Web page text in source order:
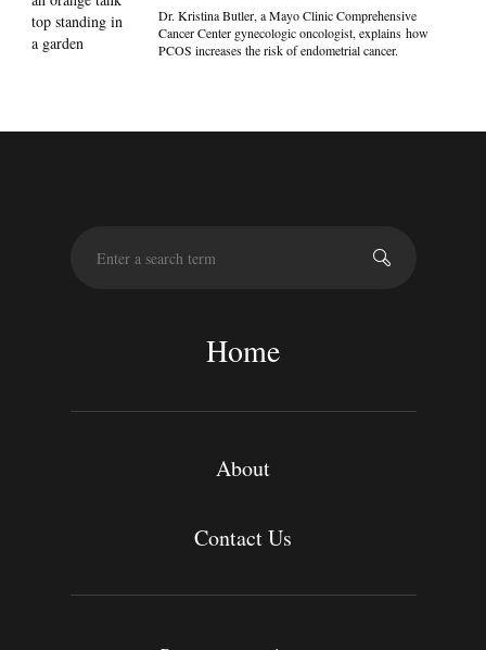
Dr. Kristina Butler, a Mayo Clinic Comprehensive
Cancer Center gynecologic oncologist, explains how
PCOS increases the risk of endometrial cancer.
h
Home
About
Contact Us